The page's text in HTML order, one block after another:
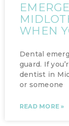
WHEN
Dental
guard. If
dentist in
or someone
READ MORE »